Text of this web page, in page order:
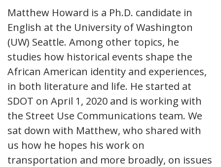
Matthew Howard is a Ph.D. candidate in
English at the University of Washington
(UW) Seattle. Among other topics, he
studies how historical events shape the
African American identity and experiences,
in both literature and life. He started at
SDOT on April 1, 2020 and is working with
the Street Use Communications team. We
sat down with Matthew, who shared with
us how he hopes his work on
transportation and more broadly, on issues